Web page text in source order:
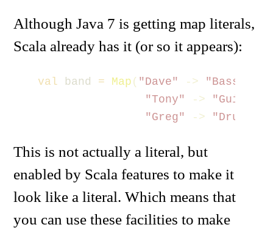
Although Java 7 is getting map literals,
Scala already has it (or so it appears):
val band = Map ( "Dave" -> "Bass"
"Tony"
-> "Guitar"
"Greg"
-> "Drums"
This is not actually a literal, but
enabled by Scala features to make it
look like a literal. Which means that
you can use these facilities to make